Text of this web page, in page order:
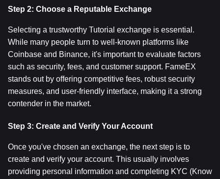
Step 2: Choose a Reputable Exchange
Selecting a trustworthy Tutorial exchange is essential.
While many people turn to well-known platforms like
Coinbase and Binance, it's important to evaluate factors
such as security, fees, and customer support. FameEX
stands out by offering competitive fees, robust security
measures, and user-friendly interface, making it a strong
contender in the market.
Step 3: Create and Verify Your Account
Once you've chosen an exchange, the next step is to
create and verify your account. This usually involves
providing personal information and completing KYC (Know